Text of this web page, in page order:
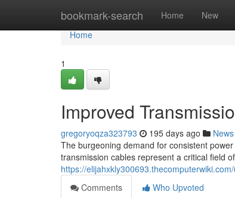
bookmark-search Home New
Home
Home
1
Improved
gregoryoqza323793 195 days ago News
The burgeoning demand for consistent
transmission cables represent a critical field
https://
Comments
Who Upvoted